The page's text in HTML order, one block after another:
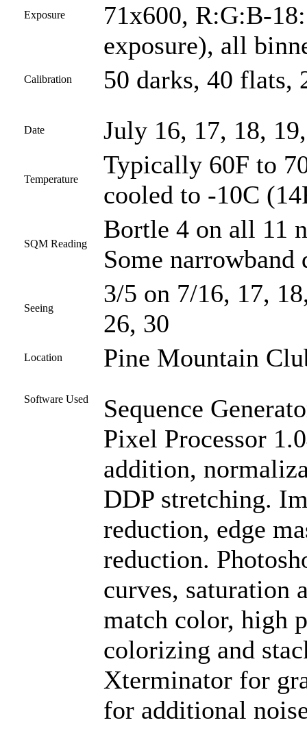
Exposure
71x600, R:G:B-
exposure), all
Calibration 50 darks, 40 flats,
Date July 16, 17, 18,
Temperature
Typically 60F to
cooled to -10C
SQM Reading
Bortle 4 on all 11
Some
Seeing
3/5 on 7/16, 17,
26, 30
Location Pine Mountain
Software Used
Sequence
Pixel Processor
addition,
DDP stretching.
reduction, edge
reduction.
curves, saturation
match color, high
colorizing and
Xterminator for
for additional